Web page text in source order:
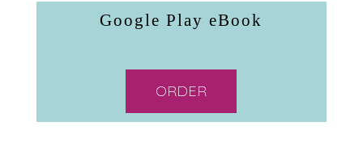
Google Play eBook
ORDER